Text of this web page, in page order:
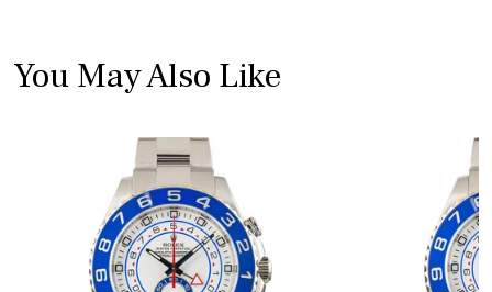
You May Also Like